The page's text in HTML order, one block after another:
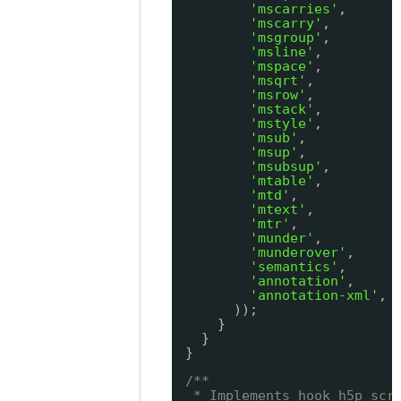
'mscarries' ,
'mscarry' ,
'msgroup' ,
'msline' ,
'mspace' ,
'msqrt' ,
'msrow' ,
'mstack' ,
'mstyle' ,
'msub' ,
'msup' ,
'msubsup' ,
'mtable' ,
'mtd' ,
'mtext' ,
'mtr' ,
'munder' ,
'munderover' ,
'semantics' ,
'annotation' ,
'annotation-xml' ,
));
}
}
}
/**
* Implements